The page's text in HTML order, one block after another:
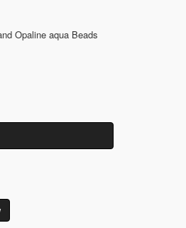
Opaline aqua Beads